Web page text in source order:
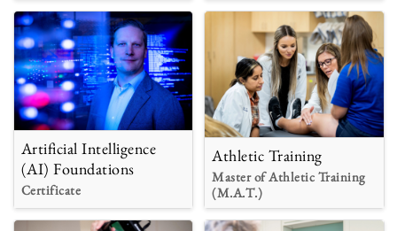
Artificial Intelligence
(AI) Foundations
Certificate
Athletic Training
Master of Athletic Training
(M.A.T.)